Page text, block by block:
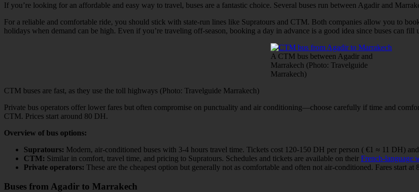
If you’re looking for an affordable and easy way to travel, buses are a fantastic choice. Several buses run between Agadir and
For a reliable and comfortable ride, you should stick with state-run lines like Supratours and CTM. Both companies allow you to
holidays when demand can be high. Even if you’re traveling off-season, booking a day in advance is a good idea since buses can fill
A CTM bus between Agadir and
Marrakech (Photo: Travelguide
Marrakech)
CTM buses are fast, as they use the toll highways (Photo: Travelguide Marrakech)
Private bus operators offer lower fares but often compromise on punctuality and air conditioning—choose carefully if time and
CTM. Prices start around 80 DH.
Overview of bus options:
Supratours: Modern, air-conditioned buses with 3-4 hours travel time. Tickets cost 120-150 DH per person ( €1 ≈ 11 DH)
CTM: Similar in comfort, travel time, and pricing to Supratours. Schedules and tickets are available on their French-language
Private operators: These are the cheapest option but generally not as comfortable and often not air-conditioned. Fares start at
Buses from Agadir to Marrakech